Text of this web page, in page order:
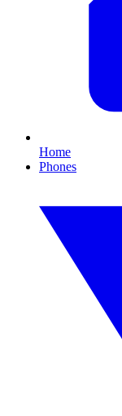
Home
Phones